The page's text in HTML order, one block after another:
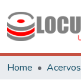
Home Acervos